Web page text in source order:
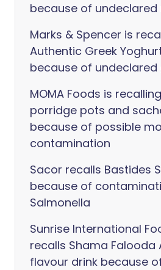
because of undeclared
Marks & Spencer is
Authentic Greek
because of undeclared
MOMA Foods is
porridge pots and
because of possible
contamination
Sacor recalls Bastides
because of
Salmonella
Sunrise International
recalls Shama Falooda
flavour drink because